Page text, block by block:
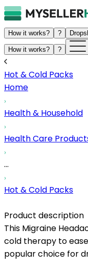
How it works? ?
How it works? ?
Hot & Cold Packs
Home
Health & Household
Health Care
...
Hot & Cold Packs
Product description
This Migraine
cold therapy to
popular choice for